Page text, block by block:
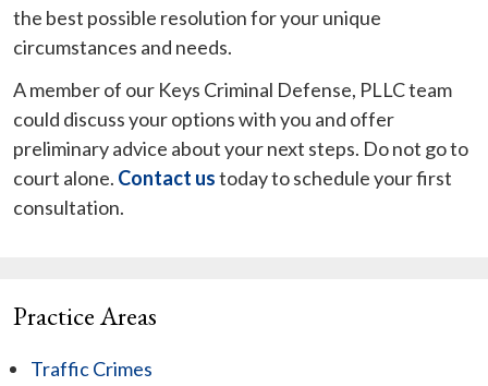
the best possible resolution for your unique
circumstances and needs.
A member of our Keys Criminal Defense, PLLC team
could discuss your options with you and offer
preliminary advice about your next steps. Do not go to
court alone. Contact ustoday to schedule your first
consultation.
Practice Areas
Traffic Crimes